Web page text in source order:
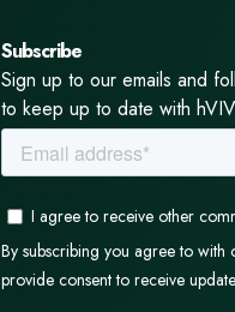
Subscribe
Sign up to our emails and
to keep up to date with